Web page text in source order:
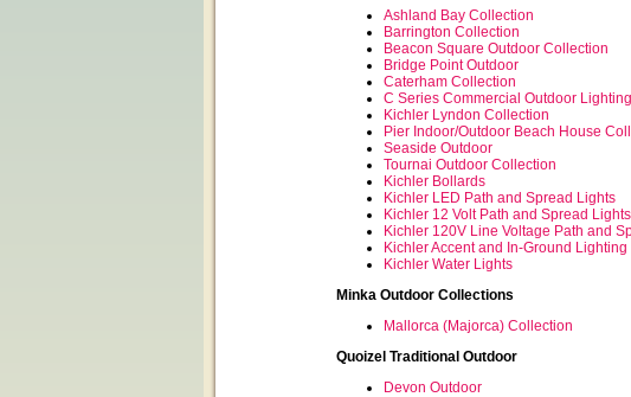
Ashland Bay Collection
Barrington Collection
Beacon Square Outdoor Collection
Bridge Point Outdoor
Caterham Collection
C Series Commercial Outdoor
Kichler Lyndon Collection
Pier Indoor/Outdoor Beach House
Seaside Outdoor
Tournai Outdoor Collection
Kichler Bollards
Kichler LED Path and Spread Lights
Kichler 12 Volt Path and Spread Lights
Kichler 120V Line Voltage Path and
Kichler Accent and In-Ground Lighting
Kichler Water Lights
Minka Outdoor Collections
Mallorca (Majorca) Collection
Quoizel Traditional Outdoor
Devon Outdoor